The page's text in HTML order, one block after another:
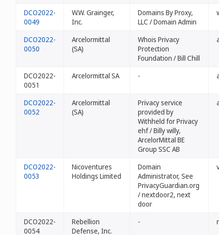
DCO2022-
0049
W.W. Grainger,
Inc.
Domains By Proxy,
LLC / Domain Admin
DCO2022-
0050
Arcelormittal
(SA)
Whois Privacy
Protection
Foundation / Bill Chill
DCO2022-
0051
Arcelormittal SA -
DCO2022-
0052
Arcelormittal
(SA)
Privacy service
provided by
Withheld for Privacy
ehf / Billy willy,
ArcelorMittal BE
Group SSC AB
DCO2022-
0053
Nicoventures
Holdings Limited
Domain
Administrator, See
PrivacyGuardian.org
/ nextdoor2, next
door
DCO2022-
0054
Rebellion
Defense, Inc.
-